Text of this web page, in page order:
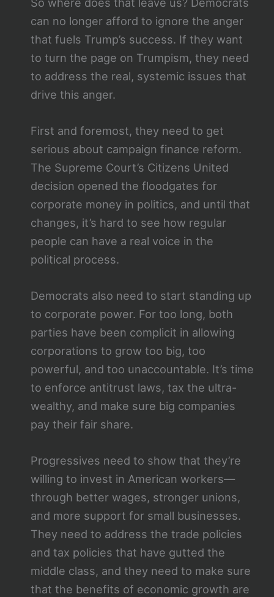
can no longer afford to ignore the anger
that fuels Trump’s success. If they want
to turn the page on Trumpism, they need
to address the real, systemic issues that
drive this anger.
First and foremost, they need to get
serious about campaign finance reform.
The Supreme Court’s Citizens United
decision opened the floodgates for
corporate money in politics, and until that
changes, it’s hard to see how regular
people can have a real voice in the
political process.
Democrats also need to start standing up
to corporate power. For too long, both
parties have been complicit in allowing
corporations to grow too big, too
powerful, and too unaccountable. It’s time
to enforce antitrust laws, tax the ultra-
wealthy, and make sure big companies
pay their fair share.
Progressives need to show that they’re
willing to invest in American workers—
through better wages, stronger unions,
and more support for small businesses.
They need to address the trade policies
and tax policies that have gutted the
middle class, and they need to make sure
that the benefits of economic growth are